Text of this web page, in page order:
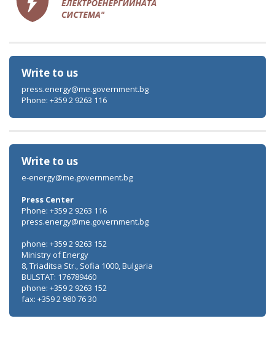
Write to us
press.energy@me.government.bg
Phone: +359 2 9263 116
Write to us
e-energy@me.government.bg
Press Center
Phone: +359 2 9263 116
press.energy@me.government.bg
phone: +359 2 9263 152
Ministry of Energy
8, Triaditsa Str., Sofia 1000, Bulgaria
BULSTAT: 176789460
phone: +359 2 9263 152
fax: +359 2 980 76 30